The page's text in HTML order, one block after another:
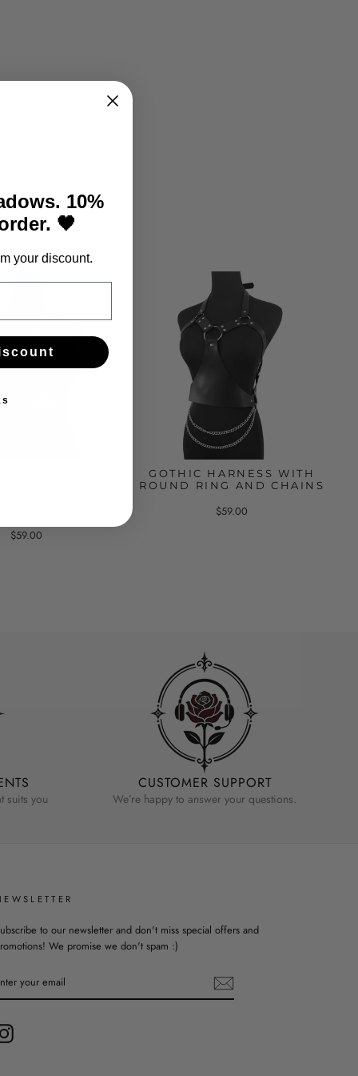
$59.00
GOTHIC HARNESS WITH
ROUND RING AND CHAINS
$59.00
suits you
CUSTOMER SUPPORT
We’re happy to answer your questions.
to our newsletter and don't miss special offers and
We promise we don't spam :)
Instagram
10%
🖤
your discount.